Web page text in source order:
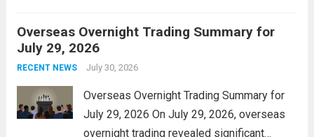
alleviate the financial burden on residents
and stimulate local economic growth. The
personal property tax,...
Overseas Overnight Trading Summary for
July 29, 2026
RECENT NEWS July 30, 2026
Overseas Overnight Trading Summary for
July 29, 2026 On July 29, 2026, overseas
overnight trading revealed significant